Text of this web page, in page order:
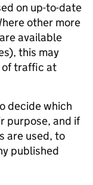
on up-to-date
other more
available
this may
of traffic at
decide which
purpose, and if
are used, to
published